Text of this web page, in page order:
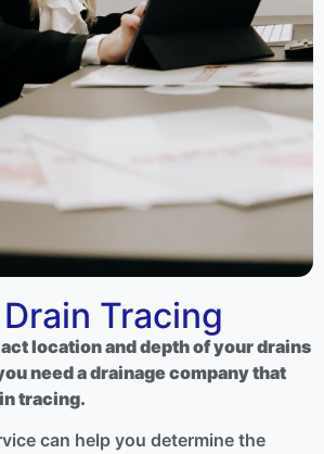
Tracing
location and depth of your drains
need a drainage company that
tracing.
can help you determine the